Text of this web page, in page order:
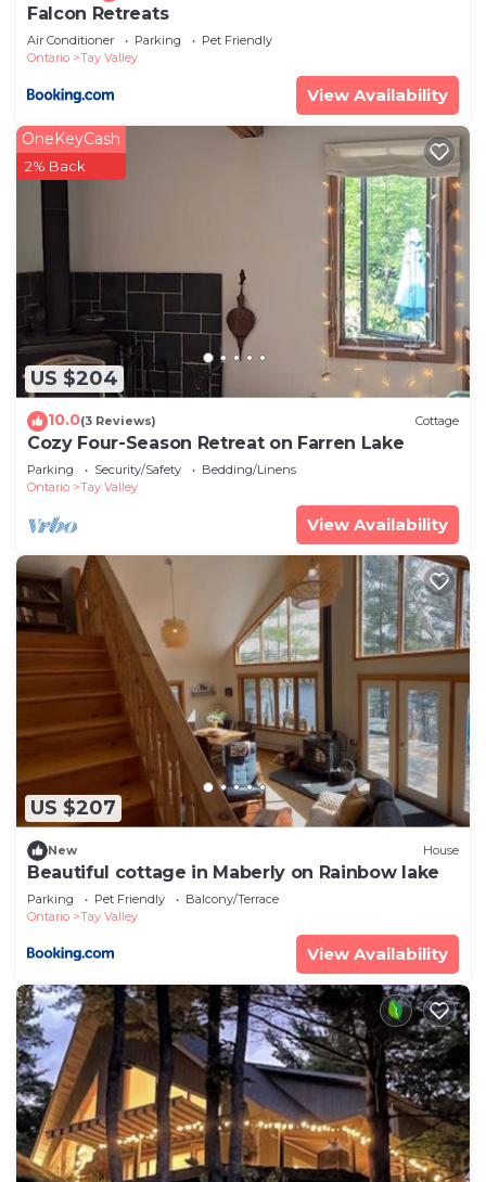
Falcon Retreats
Air Conditioner Parking
Pet Friendly
Ontario
Tay Valley
View Availability
US $204
OneKeyCash
2% Back
10.0(3 Reviews) Cottage
Cozy Four-Season Retreat on Farren Lake
Parking Security/Safety
Bedding/Linens
Ontario
Tay Valley
View Availability
US $207
New House
Beautiful cottage in Maberly on Rainbow lake
Parking Pet Friendly
Balcony/Terrace
Ontario
Tay Valley
View Availability